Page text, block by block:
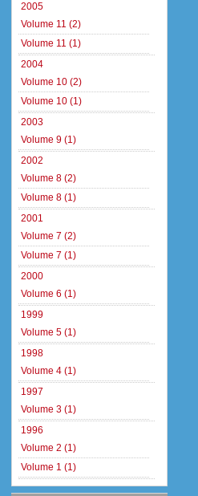
2005
Volume 11 (2)
Volume 11 (1)
2004
Volume 10 (2)
Volume 10 (1)
2003
Volume 9 (1)
2002
Volume 8 (2)
Volume 8 (1)
2001
Volume 7 (2)
Volume 7 (1)
2000
Volume 6 (1)
1999
Volume 5 (1)
1998
Volume 4 (1)
1997
Volume 3 (1)
1996
Volume 2 (1)
Volume 1 (1)